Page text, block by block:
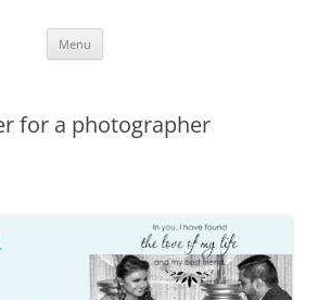
Menu
for a photographer